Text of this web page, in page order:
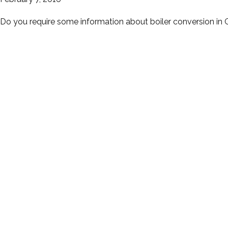
Do you require some information about boiler conversion in